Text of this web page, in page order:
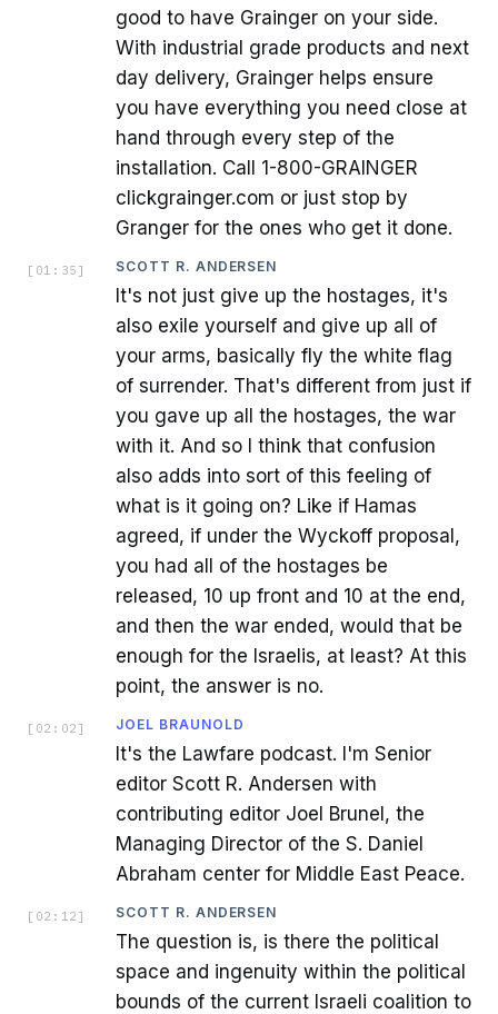
good to have Grainger on your side.
With industrial grade products and next
day delivery, Grainger helps ensure
you have everything you need close at
hand through every step of the
installation. Call 1-800-GRAINGER
clickgrainger.com or just stop by
Granger for the ones who get it done.
[ 01:35 ] SCOTT R. ANDERSEN
It's not just give up the hostages, it's
also exile yourself and give up all of
your arms, basically fly the white flag
of surrender. That's different from just if
you gave up all the hostages, the war
with it. And so I think that confusion
also adds into sort of this feeling of
what is it going on? Like if Hamas
agreed, if under the Wyckoff proposal,
you had all of the hostages be
released, 10 up front and 10 at the end,
and then the war ended, would that be
enough for the Israelis, at least? At this
point, the answer is no.
[ 02:02 ] JOEL BRAUNOLD
It's the Lawfare podcast. I'm Senior
editor Scott R. Andersen with
contributing editor Joel Brunel, the
Managing Director of the S. Daniel
Abraham center for Middle East Peace.
[ 02:12 ] SCOTT R. ANDERSEN
The question is, is there the political
space and ingenuity within the political
bounds of the current Israeli coalition to